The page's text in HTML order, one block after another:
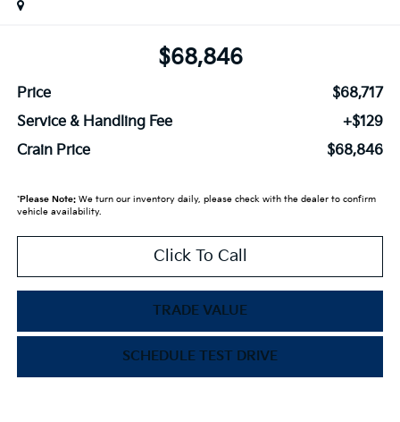
$68,846
Price
$68,717
Service & Handling Fee
+$129
Crain Price
$68,846
*Please Note:We turn our inventory daily, please check with the dealer to confirm
vehicle availability.
Click To Call
TRADE VALUE
SCHEDULE TEST DRIVE